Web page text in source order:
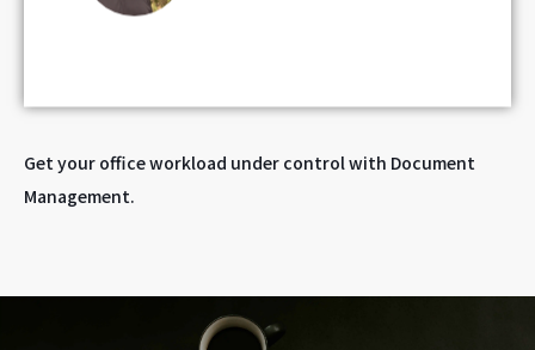
Get your office workload under control with Document
Management.